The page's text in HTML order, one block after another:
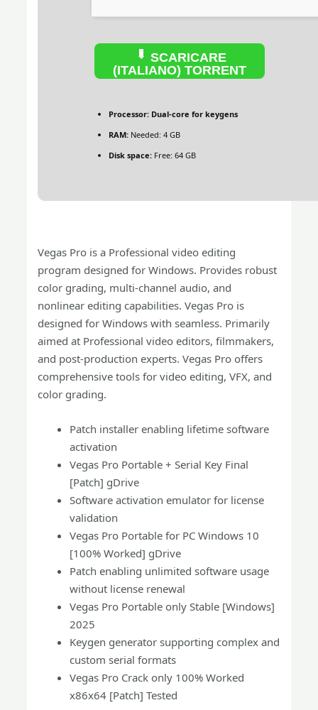
SCARICARE
(ITALIANO) TORRENT
Processor: Dual-core for keygens
RAM: Needed: 4 GB
Disk space: Free: 64 GB
Vegas Pro is a Professional video editing
program designed for Windows. Provides robust
color grading, multi-channel audio, and
nonlinear editing capabilities. Vegas Pro is
designed for Windows with seamless. Primarily
aimed at Professional video editors, filmmakers,
and post-production experts. Vegas Pro offers
comprehensive tools for video editing, VFX, and
color grading.
Patch installer enabling lifetime software
activation
Vegas Pro Portable + Serial Key Final
[Patch] gDrive
Software activation emulator for license
validation
Vegas Pro Portable for PC Windows 10
[100% Worked] gDrive
Patch enabling unlimited software usage
without license renewal
Vegas Pro Portable only Stable [Windows]
2025
Keygen generator supporting complex and
custom serial formats
Vegas Pro Crack only 100% Worked
x86x64 [Patch] Tested